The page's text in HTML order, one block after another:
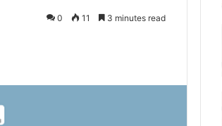
0 11 3 minutes read